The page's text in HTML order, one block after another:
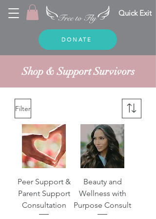
Quick Exit
DONATE
Shop & SupportSurvivors
Filter
Peer Support &
Parent Support
Consultation
Beauty and
Wellness with
Purpose Consult